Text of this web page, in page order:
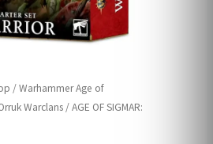
/Warhammer Age of
Warclans / AGE OF SIGMAR: